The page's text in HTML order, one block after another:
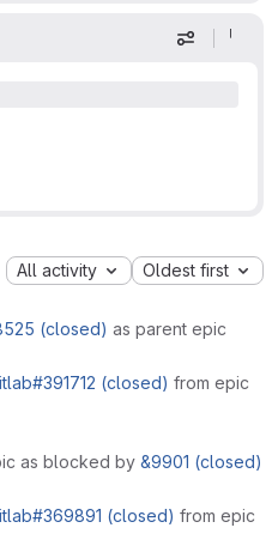
Display
All activity Oldest first
(closed) as parent epic
(closed) from epic
as blocked by &9901 (closed)
(closed) from epic